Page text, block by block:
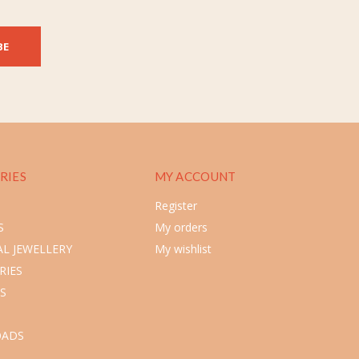
JEWELLERY
MY ACCOUNT
Register
My orders
My wishlist